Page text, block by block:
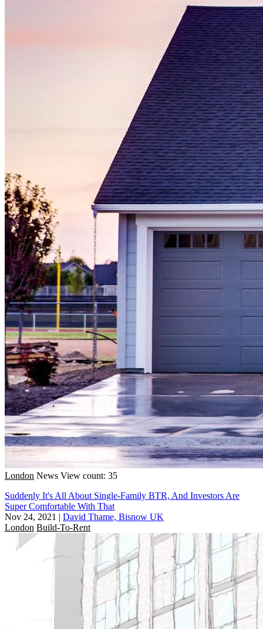
London News View count: 35
Suddenly It's All About Single-Family BTR, And Investors Are
Super Comfortable With That
Nov 24, 2021 | David Thame, Bisnow UK
London Build-To-Rent